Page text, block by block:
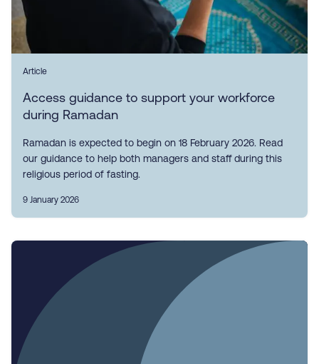
Article
Access guidance to support your workforce
during Ramadan
Ramadan is expected to begin on 18 February 2026. Read
our guidance to help both managers and staff during this
religious period of fasting.
9 January 2026